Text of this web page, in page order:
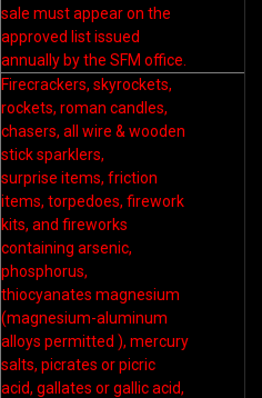
sale must appear on the
approved list issued
annually by the SFM office.
Firecrackers, skyrockets,
rockets, roman candles,
chasers, all wire & wooden
stick sparklers,
surprise items, friction
items, torpedoes, firework
kits, and fireworks
containing arsenic,
phosphorus,
thiocyanates magnesium
(magnesium-aluminum
alloys permitted ), mercury
salts, picrates or picric
acid, gallates or gallic acid,